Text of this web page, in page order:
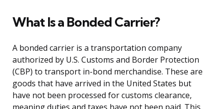
What Is a Bonded Carrier?
A bonded carrier is a transportation company
authorized by U.S. Customs and Border Protection
(CBP) to transport in-bond merchandise. These are
goods that have arrived in the United States but
have not been processed for customs clearance,